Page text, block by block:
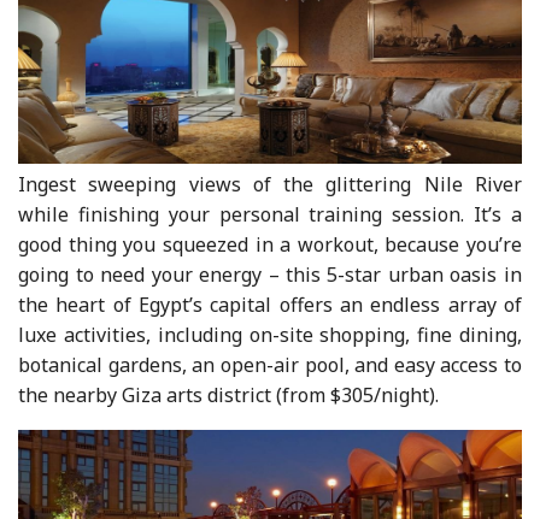
Ingest sweeping views of the glittering Nile River
while finishing your personal training session. It’s a
good thing you squeezed in a workout, because you’re
going to need your energy – this 5-star urban oasis in
the heart of Egypt’s capital offers an endless array of
luxe activities, including on-site shopping, fine dining,
botanical gardens, an open-air pool, and easy access to
the nearby Giza arts district (from $305/night).